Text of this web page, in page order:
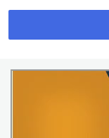
Link
webcast